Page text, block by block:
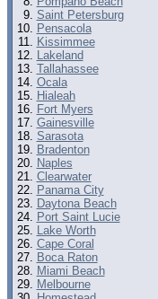
Saint Petersburg
Pensacola
Kissimmee
Lakeland
Tallahassee
Ocala
Hialeah
Fort Myers
Gainesville
Sarasota
Bradenton
Naples
Clearwater
Panama City
Daytona Beach
Port Saint Lucie
Lake Worth
Cape Coral
Boca Raton
Miami Beach
Melbourne